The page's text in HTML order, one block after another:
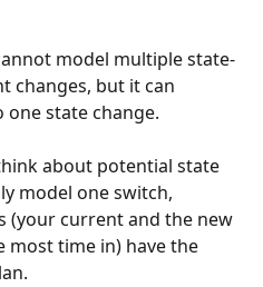
model multiple state-
changes, but it can
state change.
about potential state
model one switch,
(your current and the new
most time in) have the